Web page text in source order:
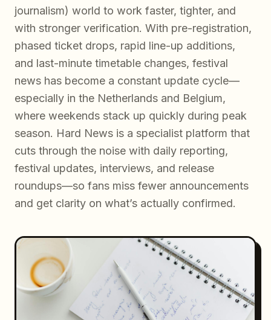
journalism) world to work faster, tighter, and
with stronger verification. With pre-registration,
phased ticket drops, rapid line-up additions,
and last-minute timetable changes, festival
news has become a constant update cycle—
especially in the Netherlands and Belgium,
where weekends stack up quickly during peak
season. Hard News is a specialist platform that
cuts through the noise with daily reporting,
festival updates, interviews, and release
roundups—so fans miss fewer announcements
and get clarity on what’s actually confirmed.